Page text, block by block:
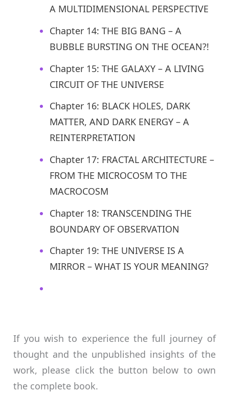
A MULTIDIMENSIONAL PERSPECTIVE
Chapter 14: THE BIG BANG – A
BUBBLE BURSTING ON THE OCEAN?!
Chapter 15: THE GALAXY – A LIVING
CIRCUIT OF THE UNIVERSE
Chapter 16: BLACK HOLES, DARK
MATTER, AND DARK ENERGY – A
REINTERPRETATION
Chapter 17: FRACTAL ARCHITECTURE –
FROM THE MICROCOSM TO THE
MACROCOSM
Chapter 18: TRANSCENDING THE
BOUNDARY OF OBSERVATION
Chapter 19: THE UNIVERSE IS A
MIRROR – WHAT IS YOUR MEANING?
If you wish to experience the full journey of
thought and the unpublished insights of the
work, please click the button below to own
the complete book.